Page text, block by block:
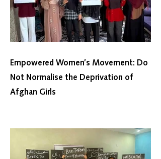
Empowered Women’s Movement: Do
Not Normalise the Deprivation of
Afghan Girls